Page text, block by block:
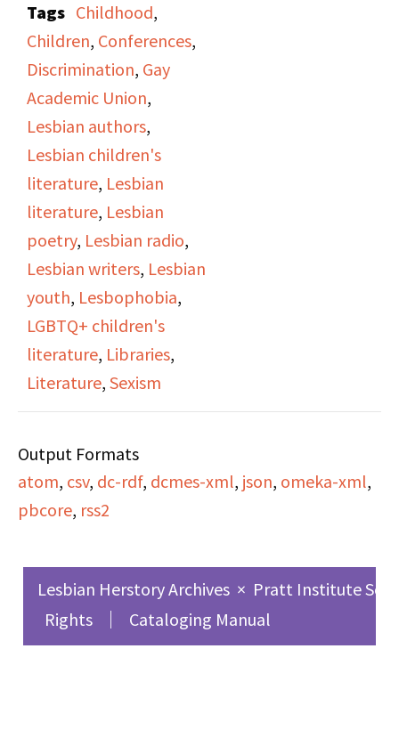
Panel. Panelists are
Janet Cooper, speaking
on female crushes and
friendships in children's
literature, and Cynthia
Secor, speaking about
Gertrude Stein and
James Joyce. The
moderator was Virginia
Caputo.
Janet describes that
the first room in a
library targeted
was in the Pratt Library
in Brooklyn in 1895. The
librarian Anne Carole
and would become a
very influential
children's librarian. She
speaks on the
Tags Childhood,
Children, Conferences,
Discrimination, Gay
Academic Union,
Lesbian authors,
Lesbian children's
literature, Lesbian
literature, Lesbian
poetry, Lesbian radio,
Lesbian writers, Lesbian
youth, Lesbophobia,
LGBTQ+ children's
literature, Libraries,
Literature, Sexism
Output Formats
atom, csv, dc-rdf, dcmes-xml, json, omeka-xml,
pbcore, rss2
Lesbian Herstory Archives × Pratt Institute
Rights
Cataloging Manual